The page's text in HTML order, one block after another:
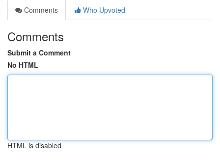
Comments
Who Upvoted
Comments
Submit a Comment
No HTML
HTML is disabled